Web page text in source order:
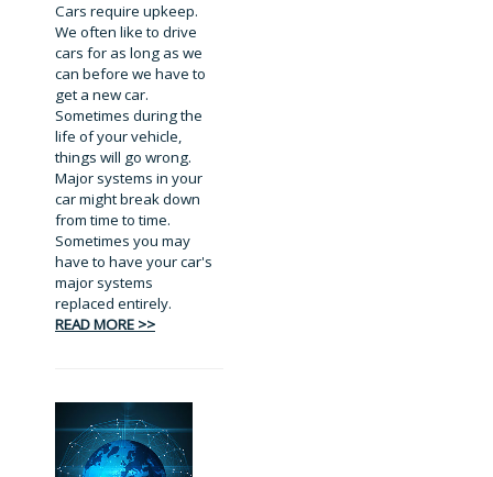
Cars require upkeep.
We often like to drive
cars for as long as we
can before we have to
get a new car.
Sometimes during the
life of your vehicle,
things will go wrong.
Major systems in your
car might break down
from time to time.
Sometimes you may
have to have your car's
major systems
replaced entirely.
READ MORE >>